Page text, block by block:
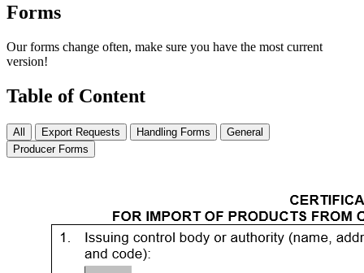
Forms
Our forms change often, make sure you have the most current
version!
Table of Content
All Export Requests Handling Forms
General
Producer Forms